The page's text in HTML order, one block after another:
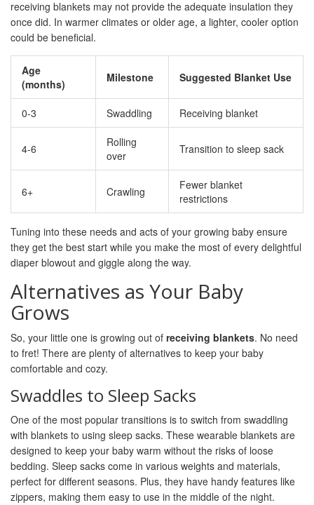
receiving blankets may not provide the adequate insulation they
once did. In warmer climates or older age, a lighter, cooler option
could be beneficial.
Age
(months)
Milestone Suggested Blanket Use
0-3 Swaddling Receiving blanket
4-6
Rolling
over
Transition to sleep sack
6+ Crawling
Fewer blanket
restrictions
Tuning into these needs and acts of your growing baby ensure
they get the best start while you make the most of every delightful
diaper blowout and giggle along the way.
Alternatives as Your Baby
Grows
So, your little one is growing out of receiving blankets. No need
to fret! There are plenty of alternatives to keep your baby
comfortable and cozy.
Swaddles to Sleep Sacks
One of the most popular transitions is to switch from swaddling
with blankets to using sleep sacks. These wearable blankets are
designed to keep your baby warm without the risks of loose
bedding. Sleep sacks come in various weights and materials,
perfect for different seasons. Plus, they have handy features like
zippers, making them easy to use in the middle of the night.